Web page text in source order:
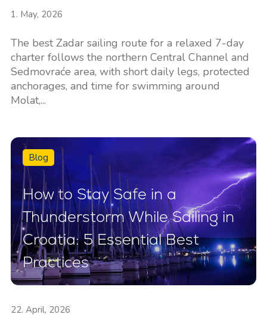
1. May, 2026
The best Zadar sailing route for a relaxed 7-day
charter follows the northern Central Channel and
Sedmovraće area, with short daily legs, protected
anchorages, and time for swimming around
Molat,...
Blog
How to Stay Safe in a
Thunderstorm While Sailing in
Croatia: 5 Essential Best
Practices
22. April, 2026